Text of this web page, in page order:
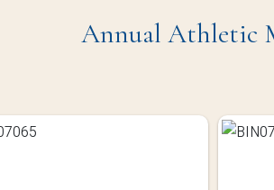
Annual Athletic